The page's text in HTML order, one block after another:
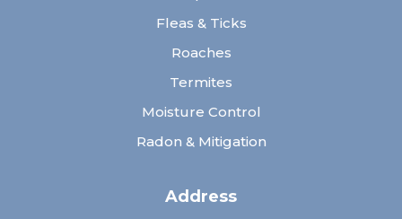
Fleas & Ticks
Roaches
Termites
Moisture Control
Radon & Mitigation
Address